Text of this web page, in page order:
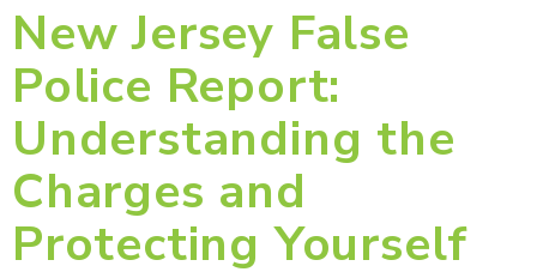
New Jersey False
Police Report:
Understanding the
Charges and
Protecting Yourself